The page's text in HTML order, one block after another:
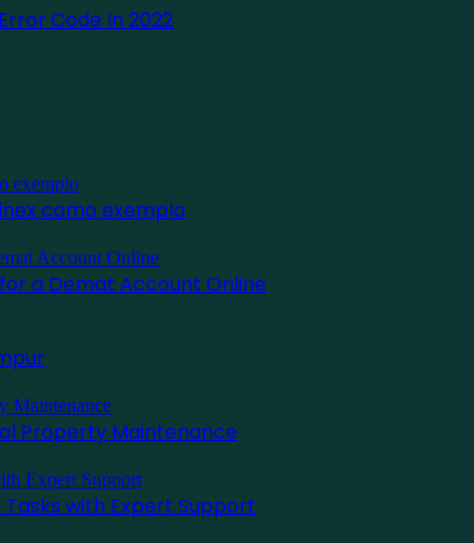
Code In 2022
como exemplo
a Demat Account Online
Property Maintenance
with Expert Support